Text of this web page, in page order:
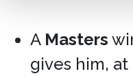
A Masters
gives him, at